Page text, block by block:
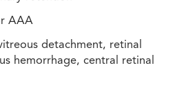
AAA
detachment, retinal
hemorrhage, central retinal